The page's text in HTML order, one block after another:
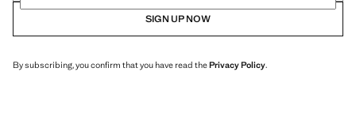
SIGN UP NOW
By subscribing, you confirm that you have read thePrivacy Policy.